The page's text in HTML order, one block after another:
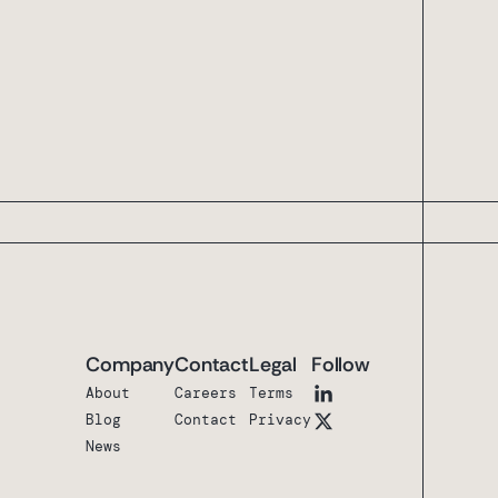
Company
About
Blog
News
Contact
Careers
Contact
Legal
Terms
Privacy
Follow